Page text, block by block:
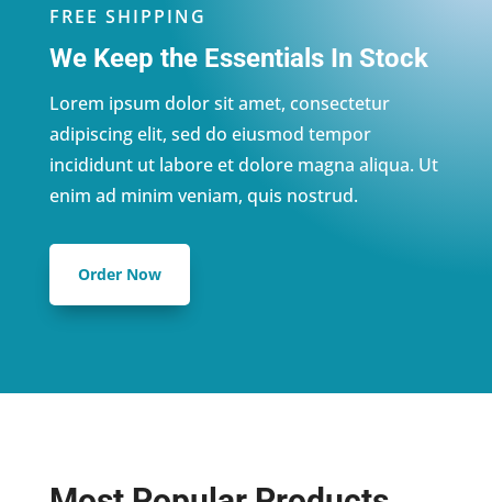
FREE SHIPPING
We Keep the Essentials In Stock
Lorem ipsum dolor sit amet, consectetur
adipiscing elit, sed do eiusmod tempor
incididunt ut labore et dolore magna aliqua. Ut
enim ad minim veniam, quis nostrud.
Order Now